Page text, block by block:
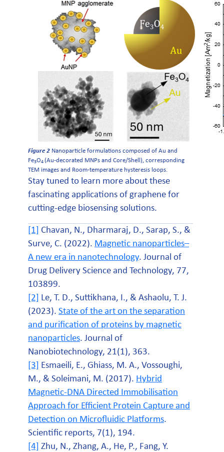
Figure 2 Nanoparticle formulations composed of Au and
Fe3O4 (Au-decorated MNPs and Core/Shell), corresponding
TEM images and Room-temperature hysteresis loops.
Stay tuned to learn more about these
fascinating applications of graphene for
cutting-edge biosensing solutions.
[1]
Chavan, N., Dharmaraj, D., Sarap, S., &
Surve, C. (2022). Magnetic nanoparticles–
A new era in nanotechnology. Journal of
Drug Delivery Science and Technology, 77,
103899.
[2]
Le, T. D., Suttikhana, I., & Ashaolu, T. J.
(2023). State of the art on the separation
and purification of proteins by magnetic
nanoparticles. Journal of
Nanobiotechnology, 21(1), 363.
[3]
Esmaeili, E., Ghiass, M. A., Vossoughi,
M., & Soleimani, M. (2017). Hybrid
Magnetic-DNA Directed Immobilisation
Approach for Efficient Protein Capture and
Detection on Microfluidic Platforms.
Scientific reports, 7(1), 194.
[4] Zhu, N., Zhang, A., He, P., Fang, Y.